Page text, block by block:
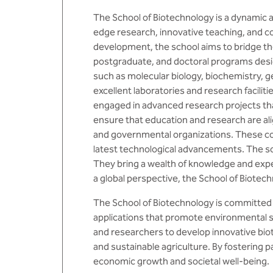
The School of Biotechnology is a
edge research, innovative teaching, and
development, the school aims to bridge
postgraduate, and doctoral programs
such as molecular biology, biochemistry,
excellent laboratories and research
engaged in advanced research projects
ensure that education and research are
and governmental organizations. These
latest technological advancements. The
They bring a wealth of knowledge and
a global perspective, the School of
The School of Biotechnology is
applications that promote environmental
and researchers to develop innovative
and sustainable agriculture. By fostering
economic growth and societal well-being.